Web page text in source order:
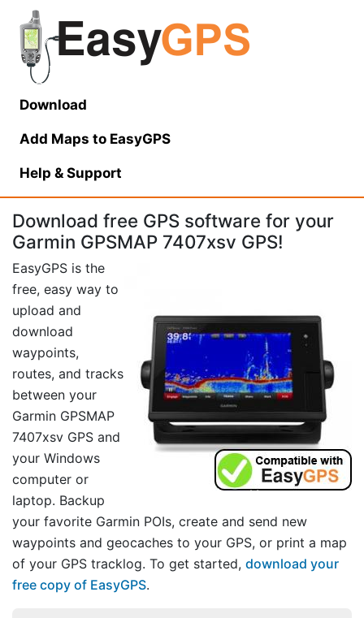
Download
Add Maps to EasyGPS
Help & Support
Download free GPS software for your
Garmin GPSMAP 7407xsv GPS!
EasyGPS is the
free, easy way to
upload and
download
waypoints,
routes, and tracks
between your
Garmin GPSMAP
7407xsv GPS and
your Windows
computer or
laptop. Backup
your favorite Garmin POIs, create and send new
waypoints and geocaches to your GPS, or print a map
of your GPS tracklog. To get started, download your
free copy of EasyGPS.